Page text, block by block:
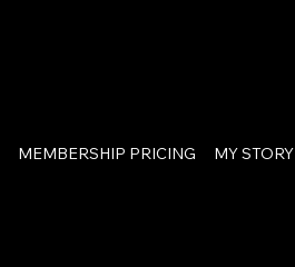
MEMBERSHIP PRICING MY STORY